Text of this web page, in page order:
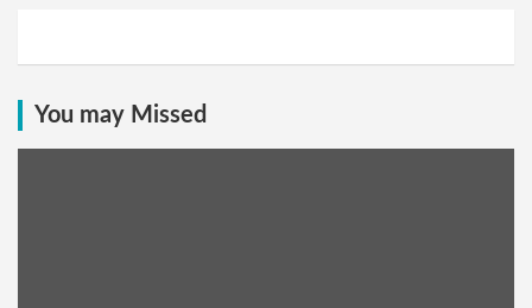
You may Missed